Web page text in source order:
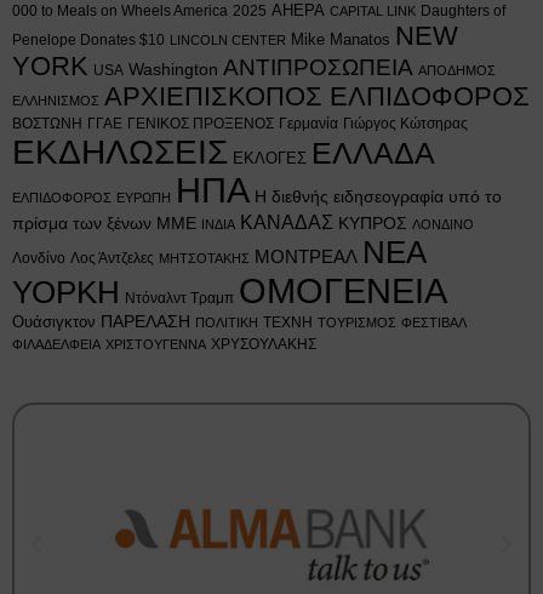
000 to Meals on Wheels America 2025 AHEPA CAPITAL LINK Daughters of
Penelope Donates $10 LINCOLN CENTER Mike Manatos NEW
YORK USA Washington ΑΝΤΙΠΡΟΣΩΠΕΙΑ ΑΠΟΔΗΜΟΣ
ΕΛΛΗΝΙΣΜΟΣ ΑΡΧΙΕΠΙΣΚΟΠΟΣ ΕΛΠΙΔΟΦΟΡΟΣ
ΒΟΣΤΩΝΗ ΓΓΑΕ ΓΕΝΙΚΟΣ ΠΡΟΞΕΝΟΣ Γερμανία Γιώργος Κώτσηρας
ΕΚΔΗΛΩΣΕΙΣ ΕΚΛΟΓΕΣ ΕΛΛΑΔΑ
ΕΛΠΙΔΟΦΟΡΟΣ ΕΥΡΩΠΗ ΗΠΑ Η διεθνής ειδησεογραφία υπό το
πρίσμα των ξένων ΜΜΕ ΙΝΔΙΑ ΚΑΝΑΔΑΣ ΚΥΠΡΟΣ ΛΟΝΔΙΝΟ
Λονδίνο Λος Άντζελες ΜΗΤΣΟΤΑΚΗΣ ΜΟΝΤΡΕΑΛ ΝΕΑ
ΥΟΡΚΗ Ντόναλντ Τραμπ ΟΜΟΓΕΝΕΙΑ
Ουάσιγκτον ΠΑΡΕΛΑΣΗ ΠΟΛΙΤΙΚΗ ΤΕΧΝΗ ΤΟΥΡΙΣΜΟΣ ΦΕΣΤΙΒΑΛ
ΦΙΛΑΔΕΛΦΕΙΑ ΧΡΙΣΤΟΥΓΕΝΝΑ ΧΡΥΣΟΥΛΑΚΗΣ